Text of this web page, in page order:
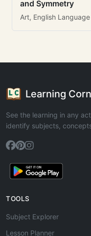
and Symmetry
Art, English
Learning
See the learning in any
identify subjects,
TOOLS
Subject Explorer
Lesson Planner